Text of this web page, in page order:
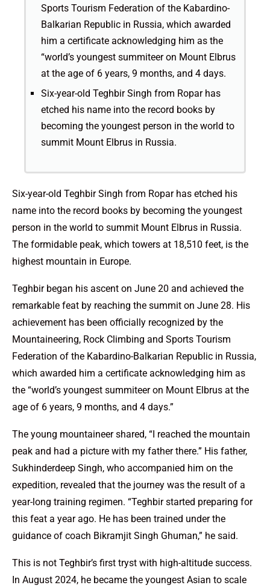
Sports Tourism Federation of the Kabardino-
Balkarian Republic in Russia, which awarded
him a certificate acknowledging him as the
“world’s youngest summiteer on Mount Elbrus
at the age of 6 years, 9 months, and 4 days.
Six-year-old Teghbir Singh from Ropar has
etched his name into the record books by
becoming the youngest person in the world to
summit Mount Elbrus in Russia.
Six-year-old Teghbir Singh from Ropar has etched his
name into the record books by becoming the youngest
person in the world to summit Mount Elbrus in Russia.
The formidable peak, which towers at 18,510 feet, is the
highest mountain in Europe.
Teghbir began his ascent on June 20 and achieved the
remarkable feat by reaching the summit on June 28. His
achievement has been officially recognized by the
Mountaineering, Rock Climbing and Sports Tourism
Federation of the Kabardino-Balkarian Republic in Russia,
which awarded him a certificate acknowledging him as
the “world’s youngest summiteer on Mount Elbrus at the
age of 6 years, 9 months, and 4 days.”
The young mountaineer shared, “I reached the mountain
peak and had a picture with my father there.” His father,
Sukhinderdeep Singh, who accompanied him on the
expedition, revealed that the journey was the result of a
year-long training regimen. “Teghbir started preparing for
this feat a year ago. He has been trained under the
guidance of coach Bikramjit Singh Ghuman,” he said.
This is not Teghbir’s first tryst with high-altitude success.
In August 2024, he became the youngest Asian to scale